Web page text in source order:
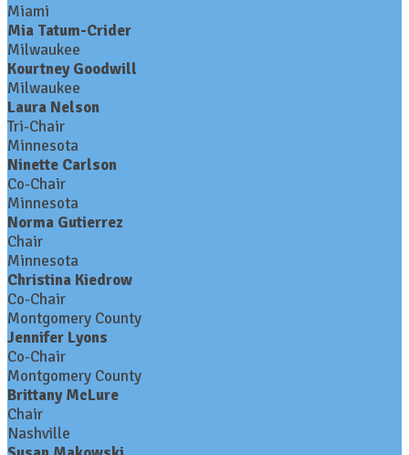
Miami
Mia Tatum-Crider
Milwaukee
Kourtney Goodwill
Milwaukee
Laura Nelson
Tri-Chair
Minnesota
Ninette Carlson
Co-Chair
Minnesota
Norma Gutierrez
Chair
Minnesota
Christina Kiedrow
Co-Chair
Montgomery County
Jennifer Lyons
Co-Chair
Montgomery County
Brittany McLure
Chair
Nashville